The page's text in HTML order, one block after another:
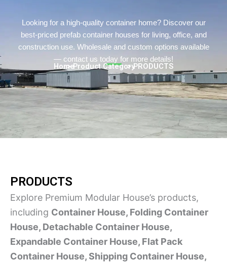
Looking for a high-quality container home? Discover our
best-priced prefab container houses for living, office, and
construction use. Wholesale and custom options available
— contact us today for more details!
Home> Product Category> PRODUCTS
PRODUCTS
Explore Premium Modular House’s products,
including Container House, Folding Container
House, Detachable Container House,
Expandable Container House, Flat Pack
Container House, Shipping Container House,
Persian
Urdu
Hindi
Hungarian
Belarusian
Myanmar
Hebrew